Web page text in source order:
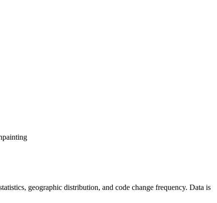
geographic distribution, and code change frequency. Data is